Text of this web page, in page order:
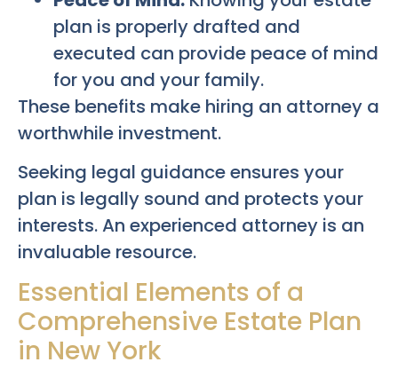
plan is properly drafted and
executed can provide peace of mind
for you and your family.
These benefits make hiring an attorney a
worthwhile investment.
Seeking legal guidance ensures your
plan is legally sound and protects your
interests. An experienced attorney is an
invaluable resource.
Essential Elements of a
Comprehensive Estate Plan
in New York